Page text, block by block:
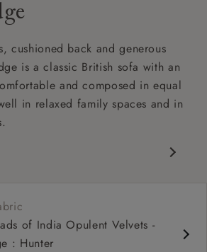
cushioned back and generous
is a classic British sofa with an
and composed in equal
in relaxed family spaces and in
proportions, great seat depth
sizes and layouts
of India Opulent Velvets -
: Hunter